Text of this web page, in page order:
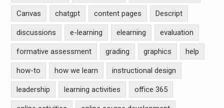
Canvas chatgpt content pages Descript
discussions e-learning elearning evaluation
formative assessment grading graphics help
how-to how we learn instructional design
leadership learning activities office 365